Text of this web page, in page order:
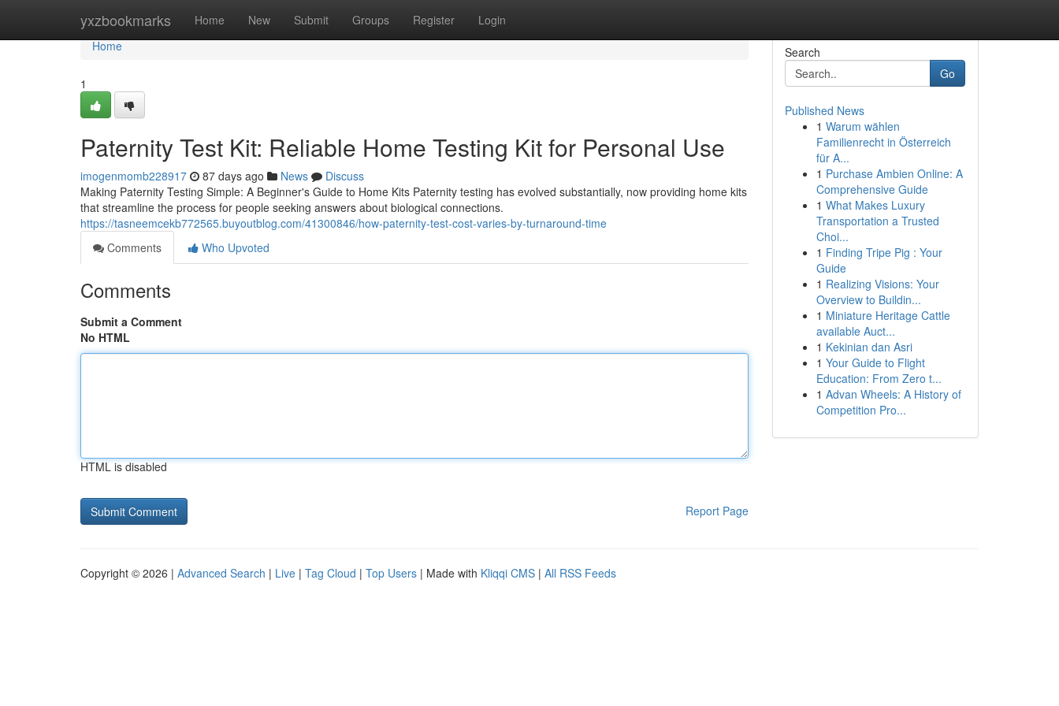
yxzbookmarks Home New Submit Groups Register Login
Home
Home
1
Paternity Test Kit: Reliable Home Testing Kit for Personal Use
imogenmomb228917 87 days ago News
Discuss
Making Paternity Testing Simple: A Beginner's Guide to Home Kits Paternity testing has evolved substantially, now providing home kits
that streamline the process for people seeking answers about biological connections.
https://tasneemcekb772565.buyoutblog.com/41300846/how-paternity-test-cost-varies-by-turnaround-time
Comments
Who Upvoted
Comments
Submit a Comment
No HTML
HTML is disabled
Report Page
Search
Go
Published News
1 Warum wählen
Familienrecht in Österreich
für A...
1 Purchase Ambien Online: A
Comprehensive Guide
1 What Makes Luxury
Transportation a Trusted
Choi...
1 Finding Tripe Pig : Your
Guide
1 Realizing Visions: Your
Overview to Buildin...
1 Miniature Heritage Cattle
available Auct...
1 Kekinian dan Asri
1 Your Guide to Flight
Education: From Zero t...
1 Advan Wheels: A History of
Competition Pro...
Copyright © 2026 | Advanced Search | Live | Tag Cloud | Top Users | Made with Kliqqi CMS | All RSS Feeds